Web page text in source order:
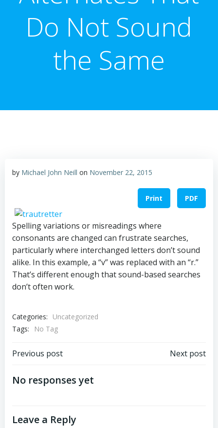
Do Not Sound
the Same
by Michael John Neill on November 22, 2015
Print PDF
Spelling variations or misreadings where
consonants are changed can frustrate searches,
particularly where interchanged letters don’t sound
alike. In this example, a “v” was replaced with an “r.”
That’s different enough that sound-based searches
don’t often work.
Categories:
Uncategorized
Tags:
No Tag
Post
navigation
Previous post Next post
No responses yet
Leave a Reply